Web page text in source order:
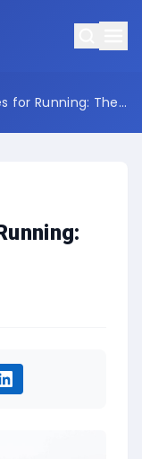
for Running: The